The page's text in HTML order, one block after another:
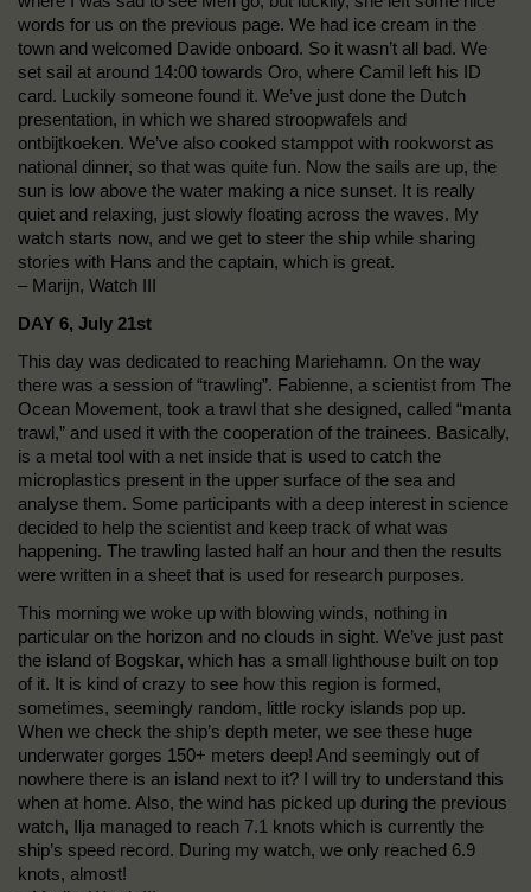
words for us on the previous page. We had ice cream in the
town and welcomed Davide onboard. So it wasn’t all bad. We
set sail at around 14:00 towards Oro, where Camil left his ID
card. Luckily someone found it. We’ve just done the Dutch
presentation, in which we shared stroopwafels and
ontbijtkoeken. We’ve also cooked stamppot with rookworst as
national dinner, so that was quite fun. Now the sails are up, the
sun is low above the water making a nice sunset. It is really
quiet and relaxing, just slowly floating across the waves. My
watch starts now, and we get to steer the ship while sharing
stories with Hans and the captain, which is great.
– Marijn, Watch III
DAY 6, July 21st
This day was dedicated to reaching Mariehamn. On the way
there was a session of “trawling”. Fabienne, a scientist from The
Ocean Movement, took a trawl that she designed, called “manta
trawl,” and used it with the cooperation of the trainees. Basically,
is a metal tool with a net inside that is used to catch the
microplastics present in the upper surface of the sea and
analyse them. Some participants with a deep interest in science
decided to help the scientist and keep track of what was
happening. The trawling lasted half an hour and then the results
were written in a sheet that is used for research purposes.
This morning we woke up with blowing winds, nothing in
particular on the horizon and no clouds in sight. We’ve just past
the island of Bogskar, which has a small lighthouse built on top
of it. It is kind of crazy to see how this region is formed,
sometimes, seemingly random, little rocky islands pop up.
When we check the ship’s depth meter, we see these huge
underwater gorges 150+ meters deep! And seemingly out of
nowhere there is an island next to it? I will try to understand this
when at home. Also, the wind has picked up during the previous
watch, Ilja managed to reach 7.1 knots which is currently the
ship’s speed record. During my watch, we only reached 6.9
knots, almost!